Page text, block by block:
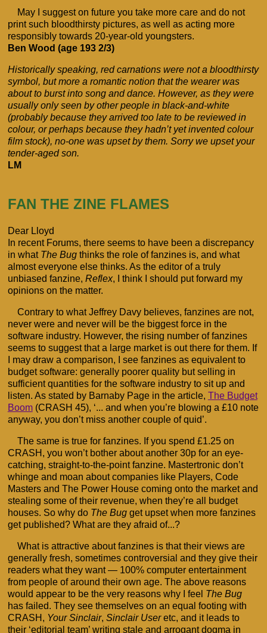
May I suggest on future you take more care and do not
print such bloodthirsty pictures, as well as acting more
responsibly towards 20-year-old youngsters.
Ben Wood (age 193 2/3)
Historically speaking, red carnations were not a bloodthirsty
symbol, but more a romantic notion that the wearer was
about to burst into song and dance. However, as they were
usually only seen by other people in black-and-white
(probably because they arrived too late to be reviewed in
colour, or perhaps because they hadn’t yet invented colour
film stock), no-one was upset by them. Sorry we upset your
tender-aged son.
LM
FAN THE ZINE FLAMES
Dear Lloyd
In recent Forums, there seems to have been a discrepancy
in what The Bugthinks the role of fanzines is, and what
almost everyone else thinks. As the editor of a truly
unbiased fanzine, Reflex, I think I should put forward my
opinions on the matter.
Contrary to what Jeffrey Davy believes, fanzines are not,
never were and never will be the biggest force in the
software industry. However, the rising number of fanzines
seems to suggest that a large market is out there for them. If
I may draw a comparison, I see fanzines as equivalent to
budget software: generally poorer quality but selling in
sufficient quantities for the software industry to sit up and
listen. As stated by Barnaby Page in the article, The Budget
Boom(CRASH 45), ‘... and when you’re blowing a £10 note
anyway, you don’t miss another couple of quid’.
The same is true for fanzines. If you spend £1.25 on
CRASH, you won’t bother about another 30p for an eye-
catching, straight-to-the-point fanzine. Mastertronic don’t
whinge and moan about companies like Players, Code
Masters and The Power House coming onto the market and
stealing some of their revenue, when they’re all budget
houses. So why do The Bugget upset when more fanzines
get published? What are they afraid of...?
What is attractive about fanzines is that their views are
generally fresh, sometimes controversial and they give their
readers what they want — 100% computer entertainment
from people of around their own age. The above reasons
would appear to be the very reasons why I feel The Bug
has failed. They see themselves on an equal footing with
CRASH, Your Sinclair, Sinclair Useretc, and it leads to
their ‘editorial team’ writing stale and arrogant dogma in